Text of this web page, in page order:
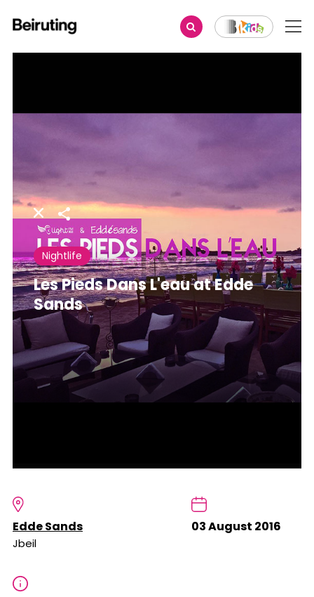
Share
Nightlife
Les Pieds Dans L'eau at Edde
Sands
Edde Sands
Jbeil
03 August 2016